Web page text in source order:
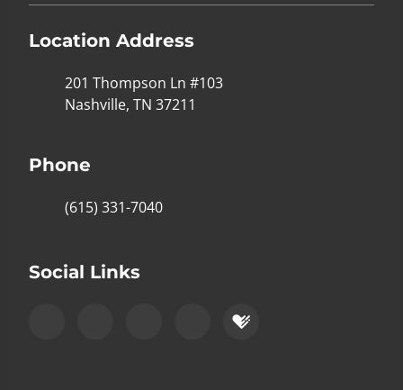
Location Address
201 Thompson Ln #103
Nashville, TN 37211
Phone
(615) 331-7040
Social Links